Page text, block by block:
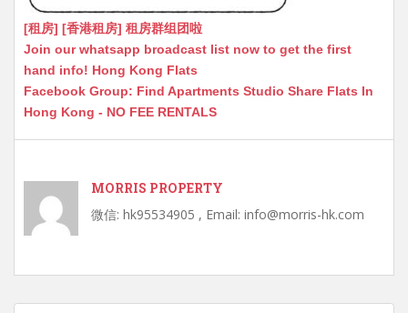
[租房] [香港租房] 租房群组团啦
Join our whatsapp broadcast list now to get the first
hand info! Hong Kong Flats
Facebook Group: Find Apartments Studio Share Flats In
Hong Kong - NO FEE RENTALS
MORRIS PROPERTY
微信: hk95534905 , Email: info@morris-hk.com